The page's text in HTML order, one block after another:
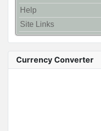
Help
Site Links
Currency Converter